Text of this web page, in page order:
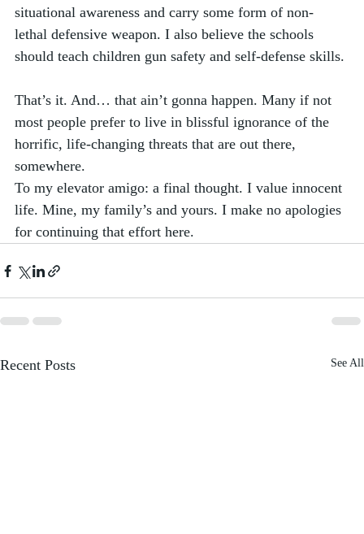
situational awareness and carry some form of non-
lethal defensive weapon. I also believe the schools
should teach children gun safety and self-defense skills.
That’s it. And… that ain’t gonna happen. Many if not
most people prefer to live in blissful ignorance of the
horrific, life-changing threats that are out there,
somewhere.
To my elevator amigo: a final thought. I value innocent
life. Mine, my family’s and yours. I make no apologies
for continuing that effort here.
Recent Posts See All